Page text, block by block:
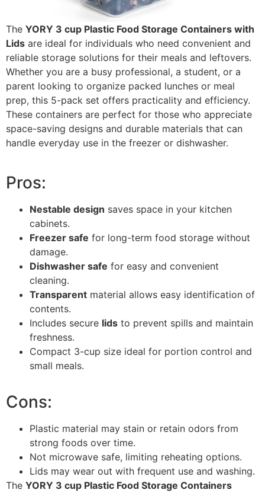
The YORY 3 cup Plastic Food Storage Containers with
Lids are ideal for individuals who need convenient and
reliable storage solutions for their meals and leftovers.
Whether you are a busy professional, a student, or a
parent looking to organize packed lunches or meal
prep, this 5-pack set offers practicality and efficiency.
These containers are perfect for those who appreciate
space-saving designs and durable materials that can
handle everyday use in the freezer or dishwasher.
Pros:
Nestable design saves space in your kitchen
cabinets.
Freezer safe for long-term food storage without
damage.
Dishwasher safe for easy and convenient
cleaning.
Transparent material allows easy identification of
contents.
Includes secure lids to prevent spills and maintain
freshness.
Compact 3-cup size ideal for portion control and
small meals.
Cons:
Plastic material may stain or retain odors from
strong foods over time.
Not microwave safe, limiting reheating options.
Lids may wear out with frequent use and washing.
The YORY 3 cup Plastic Food Storage Containers